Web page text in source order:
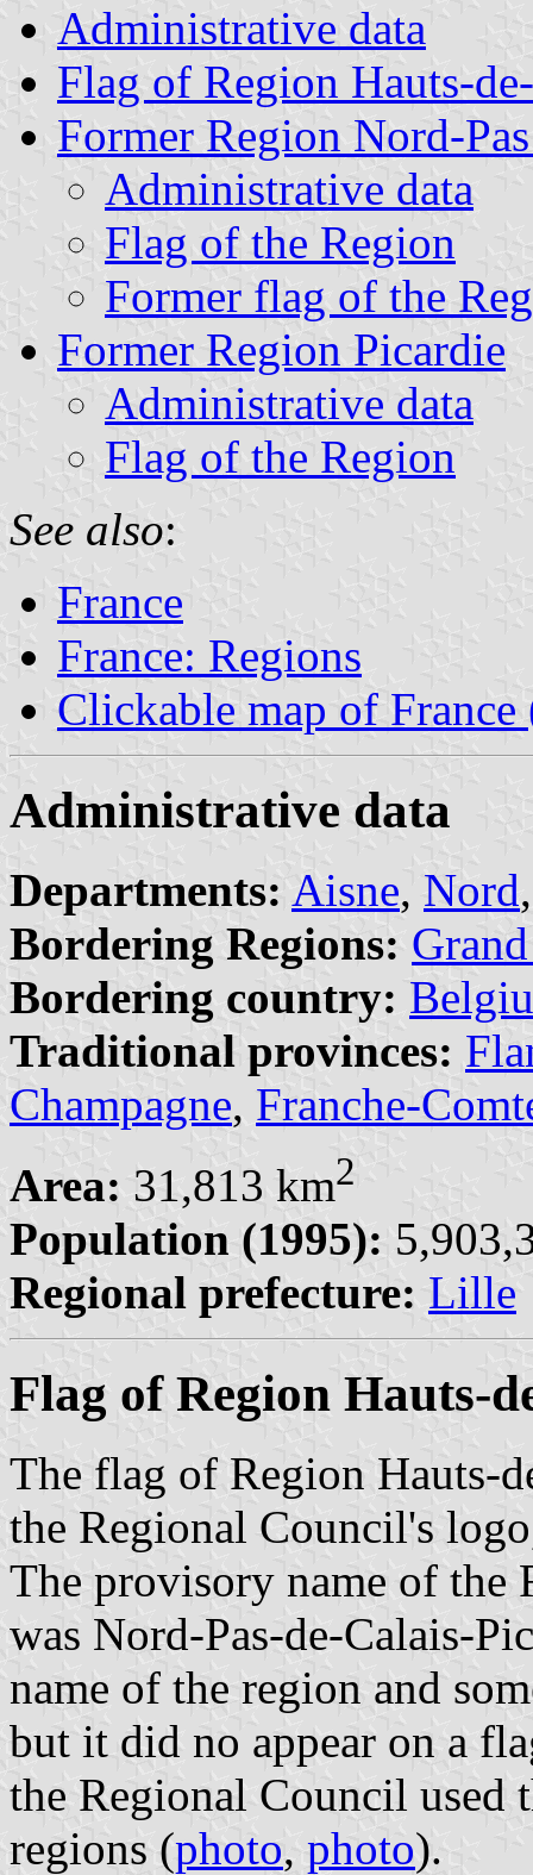
Administrative data
Flag of Region Hauts-
Former Region Nord-
Administrative data
Flag of the Region
Former flag of the
Former Region Picardie
Administrative data
Flag of the Region
See also:
France
France: Regions
Clickable map of France
Administrative data
Departments: Aisne, Nord
Bordering Regions:
Bordering country:
Traditional provinces:
Champagne, Franche-
Area: 31,813 km2
Population (1995):
Regional prefecture: Lille
Flag of Region Hauts-
The flag of Region Hauts-
the Regional Council's
The provisory name of the
was Nord-Pas-de-Calais-
name of the region and
but it did no appear on a
the Regional Council used
regions (photo, photo).